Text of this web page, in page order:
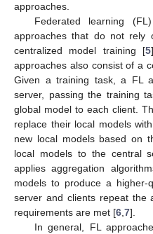
approaches.
Federated learning
approaches that do not rely
centralized model training [5
approaches also consist of a
Given a training task, a FL
server, passing the training
global model to each client.
replace their local models
new local models based on
local models to the central
applies aggregation
models to produce a higher-
server and clients repeat the
requirements are met [6 7].
In general, FL